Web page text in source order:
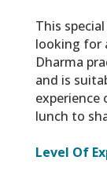
This
looking for
Dharma
and is
experience
lunch to
Level Of